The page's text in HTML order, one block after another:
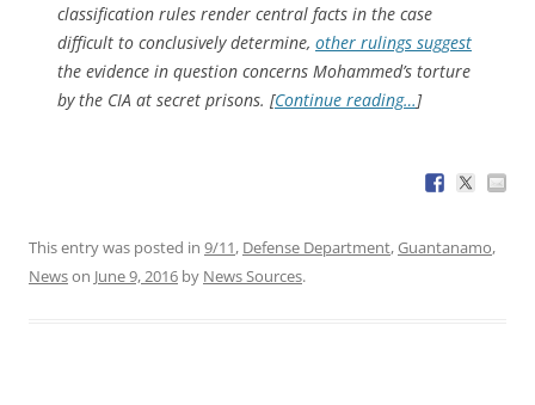
classification rules render central facts in the case
difficult to conclusively determine, other rulings suggest
the evidence in question concerns Mohammed’s torture
by the CIA at secret prisons. [Continue reading…]
This entry was posted in 9/11, Defense Department,Guantanamo,
Newson June 9, 2016 by News Sources.